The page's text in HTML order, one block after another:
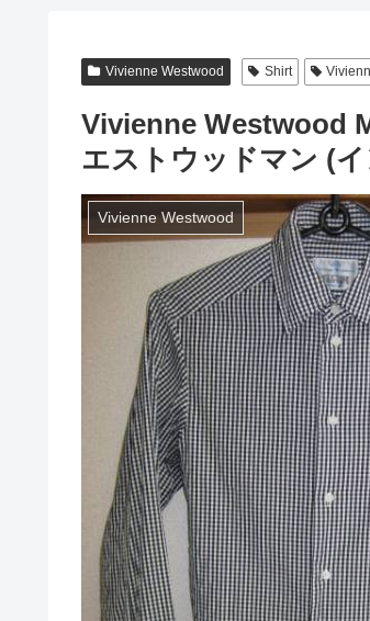
Vivienne Westwood Shirt
Vivienne Westwood
エストウッドマン (
Vivienne Westwood